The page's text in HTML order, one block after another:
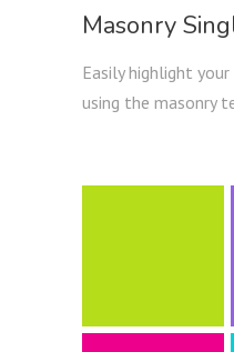
Masonry
Easily highlight
using the masonry